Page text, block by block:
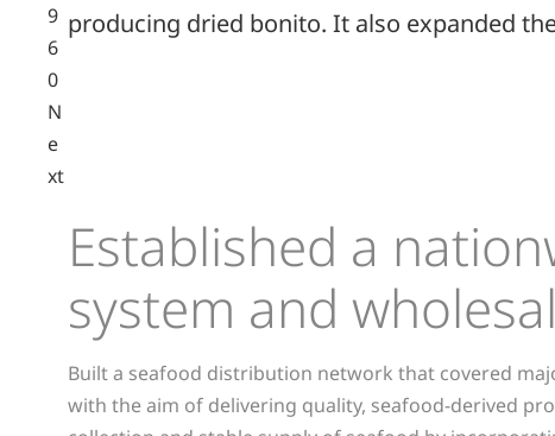
9
6
0
N
e
xt
producing dried bonito. It also expanded
Established a
system and
Built a seafood distribution network that covered
with the aim of delivering quality, seafood-derived